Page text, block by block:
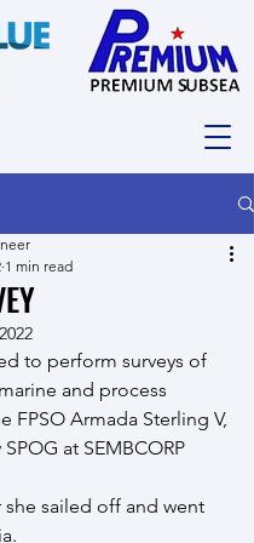
1 min read
to perform surveys of
and process
FPSO Armada Sterling V,
at SEMBCORP
sailed off and went